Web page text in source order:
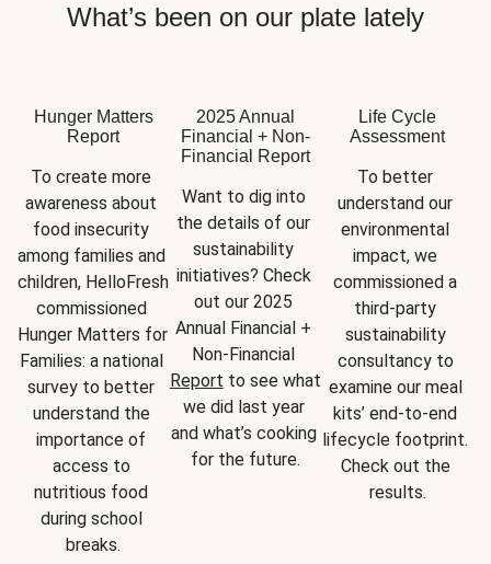
What’s been on our plate lately
Hunger Matters
Report
To create more
awareness about
food insecurity
among families and
children, HelloFresh
commissioned
Hunger Matters for
Families: a national
survey to better
understand the
importance of
access to
nutritious food
during school
breaks.
2025 Annual
Financial + Non-
Financial Report
Want to dig into
the details of our
sustainability
initiatives? Check
out our 2025
Annual Financial +
Report to see what
we did last year
and what’s cooking
for the future.
Life Cycle
Assessment
To better
understand our
environmental
impact, we
commissioned a
third-party
sustainability
consultancy to
examine our meal
kits’ end-to-end
lifecycle footprint.
Check out the
results.